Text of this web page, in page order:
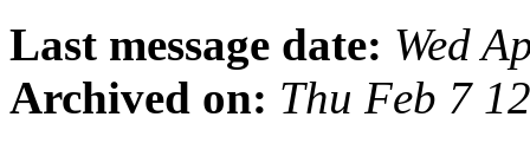
Last message date: Wed
Archived on: Thu Feb 7